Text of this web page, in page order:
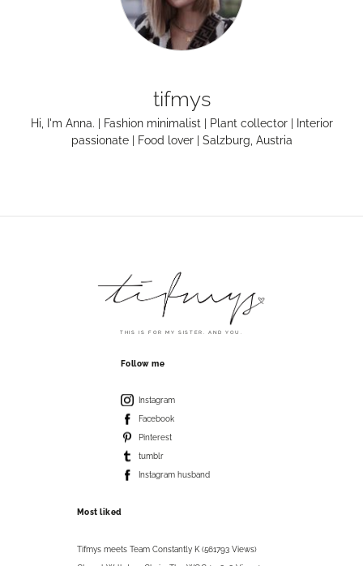
tifmys
Hi, I'm Anna. | Fashion minimalist | Plant collector | Interior
passionate | Food lover | Salzburg, Austria
THIS IS FOR MY SISTER. AND YOU.
Follow me
Instagram
Facebook
Pinterest
tumblr
Instagram husband
Most liked
Tifmys meets Team Constantly K (561793 Views)